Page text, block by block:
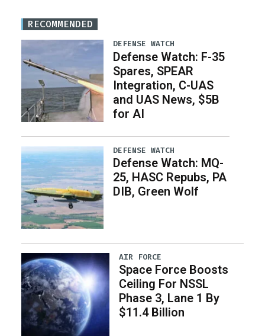
RECOMMENDED
DEFENSE WATCH
Defense Watch: F-35
Spares, SPEAR
Integration, C-UAS
and UAS News, $5B
for AI
DEFENSE WATCH
Defense Watch: MQ-
25, HASC Repubs, PA
DIB, Green Wolf
AIR FORCE
Space Force Boosts
Ceiling For NSSL
Phase 3, Lane 1 By
$11.4 Billion